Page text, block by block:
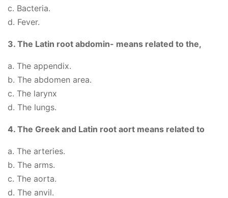
c. Bacteria.
d. Fever.
3. The Latin root abdomin- means related to the,
a. The appendix.
b. The abdomen area.
c. The larynx
d. The lungs.
4. The Greek and Latin root aort means related to
a. The arteries.
b. The arms.
c. The aorta.
d. The anvil.